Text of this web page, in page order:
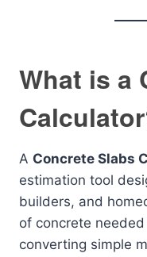
What is a
A Concrete Slabs
estimation tool
builders, and
of concrete
converting simple